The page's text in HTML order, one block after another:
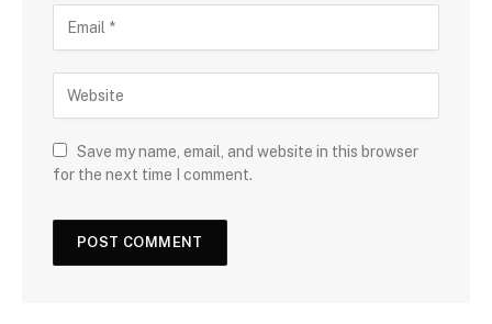
Save my name, email, and website in this browser
for the next time I comment.